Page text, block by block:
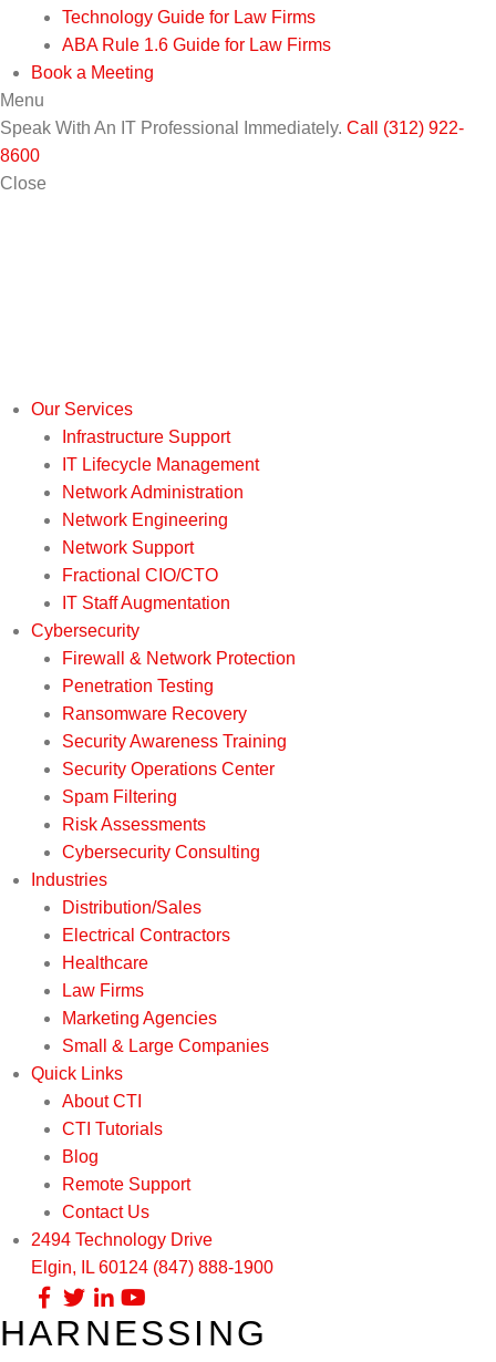
Technology Guide for Law Firms
ABA Rule 1.6 Guide for Law Firms
Book a Meeting
Menu
Speak With An IT Professional Immediately. Call (312) 922-
8600
Close
Our Services
Infrastructure Support
IT Lifecycle Management
Network Administration
Network Engineering
Network Support
Fractional CIO/CTO
IT Staff Augmentation
Cybersecurity
Firewall & Network Protection
Penetration Testing
Ransomware Recovery
Security Awareness Training
Security Operations Center
Spam Filtering
Risk Assessments
Cybersecurity Consulting
Industries
Distribution/Sales
Electrical Contractors
Healthcare
Law Firms
Marketing Agencies
Small & Large Companies
Quick Links
About CTI
CTI Tutorials
Blog
Remote Support
Contact Us
2494 Technology Drive
Elgin, IL 60124 (847) 888-1900
Our Services
HARNESSING